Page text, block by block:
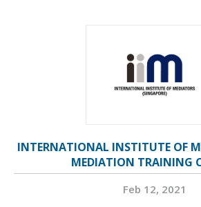
INTERNATIONAL INSTITUTE OF
MEDIATION TRAINING
Feb 12, 2021